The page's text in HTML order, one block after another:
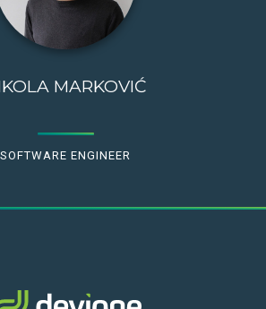
MARKOVIĆ
SOFTWARE ENGINEER